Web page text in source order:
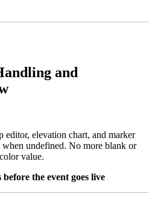
and
editor, elevation chart, and marker
undefined. No more blank or
value.
the event goes live